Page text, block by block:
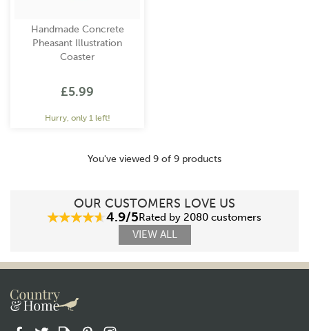
Handmade Concrete
Pheasant Illustration
Coaster
£5.99
Hurry, only 1 left!
You've viewed 9 of 9 products
OUR CUSTOMERS LOVE US
4.9/5Rated by 2080 customers
VIEW ALL